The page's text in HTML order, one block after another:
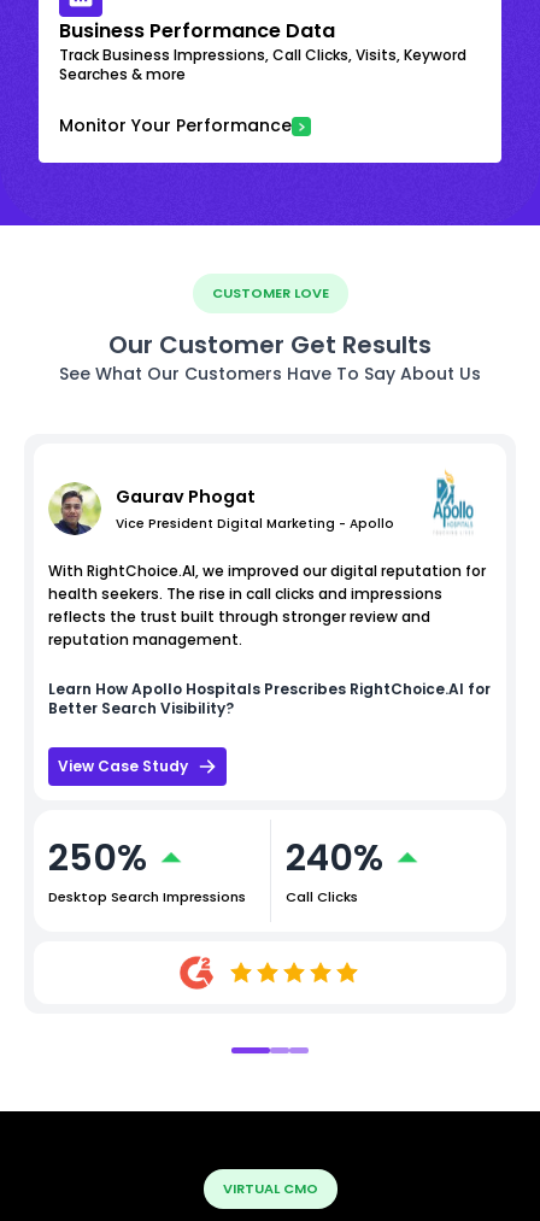
Business Performance Data
Track Business Impressions, Call Clicks, Visits, Keyword
Searches & more
Monitor Your Performance
CUSTOMER LOVE
Our Customer Get Results
See What Our Customers Have To Say About Us
Gaurav Phogat
Vice President Digital Marketing - Apollo
With RightChoice.AI, we improved our digital reputation for
health seekers. The rise in call clicks and impressions
reflects the trust built through stronger review and
reputation management.
Learn HowApollo Hospitals Prescribes RightChoice.AI for
Better Search Visibility?
View Case Study
250%
Desktop Search Impressions
240%
Call Clicks
VIRTUAL CMO